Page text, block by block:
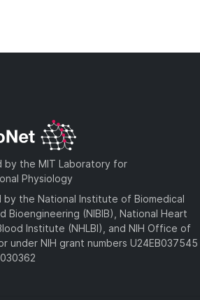
by the MIT Laboratory for
Physiology
by the National Institute of Biomedical
Bioengineering (NIBIB), National Heart
Institute (NHLBI), and NIH Office of
under NIH grant numbers U24EB037545